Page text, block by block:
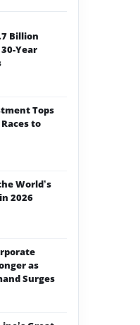
Billion
Year
Tops
to
World’s
2026
as
Surges